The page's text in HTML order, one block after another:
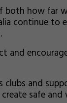
both how far
continue
and
clubs and
safe